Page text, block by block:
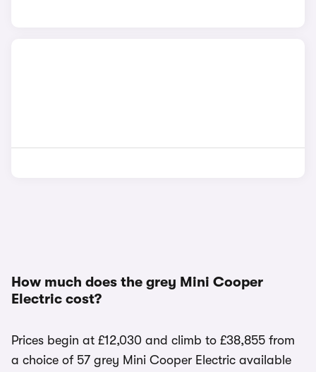
How much does the grey Mini Cooper
Electric cost?
Prices begin at £12,030 and climb to £38,855 from
a choice of 57 grey Mini Cooper Electric available